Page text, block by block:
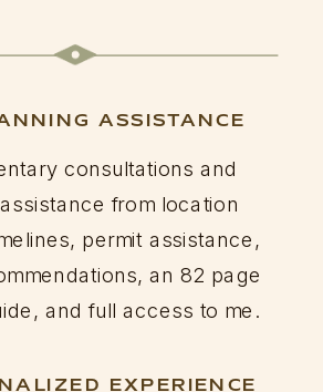
ASSISTANCE
consultations and
from location
permit assistance,
an 82 page
and full access to me.
EXPERIENCE